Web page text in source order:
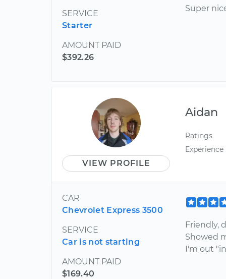
SERVICE
Starter
AMOUNT PAID
$392.26
Super
VIEW PROFILE
Aidan
Ratings
Experience
CAR
Chevrolet Express 3500
SERVICE
Car is not starting
AMOUNT PAID
$169.40
Friendly,
Showed
I'm out